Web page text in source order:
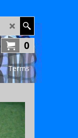
0
Terms